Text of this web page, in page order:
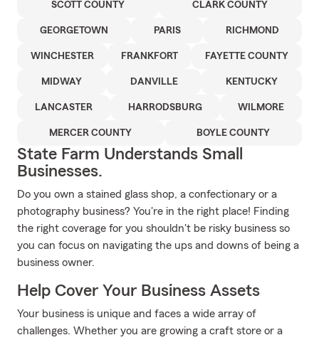
SCOTT COUNTY CLARK COUNTY
GEORGETOWN PARIS RICHMOND
WINCHESTER FRANKFORT FAYETTE COUNTY
MIDWAY DANVILLE KENTUCKY
LANCASTER HARRODSBURG WILMORE
MERCER COUNTY BOYLE COUNTY
State Farm Understands Small
Businesses.
Do you own a stained glass shop, a confectionary or a
photography business? You're in the right place! Finding
the right coverage for you shouldn't be risky business so
you can focus on navigating the ups and downs of being a
business owner.
Help Cover Your Business Assets
Your business is unique and faces a wide array of
challenges. Whether you are growing a craft store or a